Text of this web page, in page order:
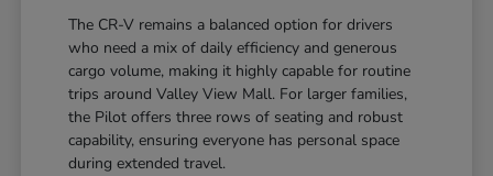
The CR-V remains a balanced option for drivers
who need a mix of daily efficiency and generous
cargo volume, making it highly capable for routine
trips around Valley View Mall. For larger families,
the Pilot offers three rows of seating and robust
capability, ensuring everyone has personal space
during extended travel.